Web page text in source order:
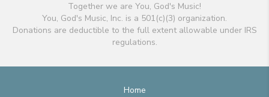
Together we are You, God's Music!
You, God's Music, Inc. is a 501(c)(3) organization.
Donations are deductible to the full extent allowable under IRS
regulations.
Home